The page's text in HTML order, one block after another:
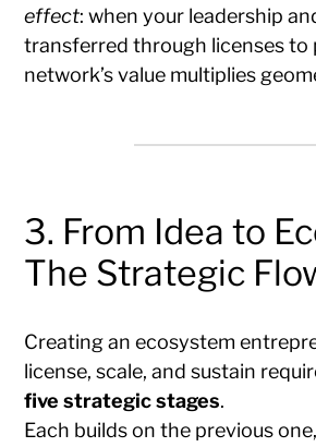
effect: when your leadership
transferred through licenses to
network’s value multiplies
3. From Idea to
The Strategic
Creating an ecosystem
license, scale, and sustain
five strategic stages.
Each builds on the previous